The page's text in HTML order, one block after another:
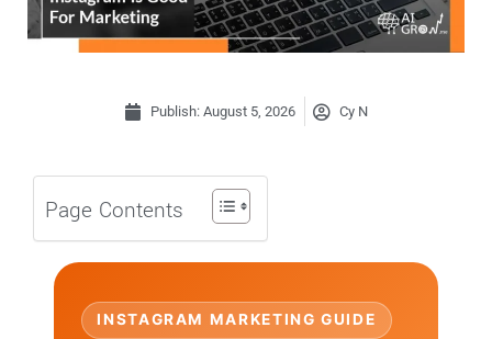
Publish: August 5, 2026 Cy N
Page Contents
INSTAGRAM MARKETING GUIDE